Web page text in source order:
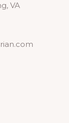
VA